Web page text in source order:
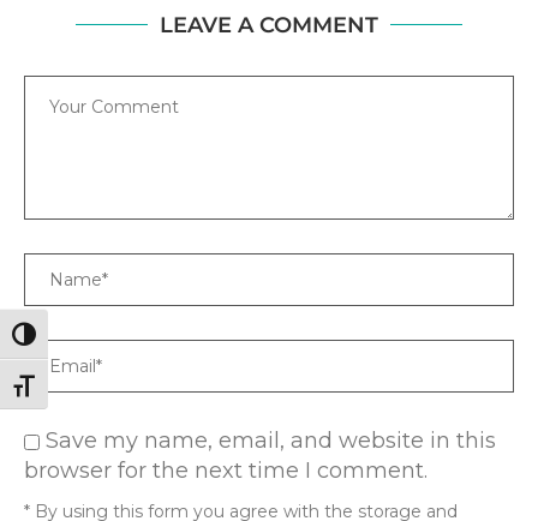
TOGGLE HIGH CONTRAST
TOGGLE FONT SIZE
LEAVE A COMMENT
Comment
Name
Email
Save my name, email, and website in this
browser for the next time I comment.
* By using this form you agree with the storage and